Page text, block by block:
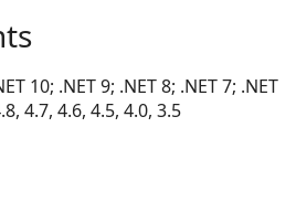
10; .NET 9; .NET 8; .NET 7; .NET
4.7, 4.6, 4.5, 4.0, 3.5